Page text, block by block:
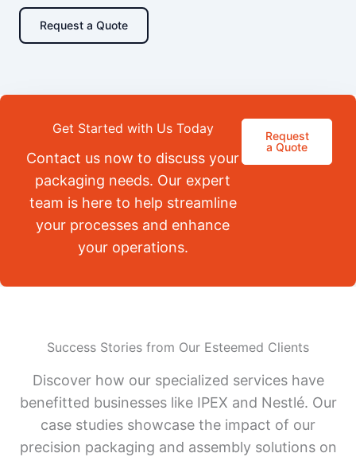
Request a Quote
Get Started with Us Today
Contact us now to discuss your
packaging needs. Our expert
team is here to help streamline
your processes and enhance
your operations.
Request
a Quote
Success Stories from Our Esteemed Clients
Discover how our specialized services have
benefitted businesses like IPEX and Nestlé. Our
case studies showcase the impact of our
precision packaging and assembly solutions on